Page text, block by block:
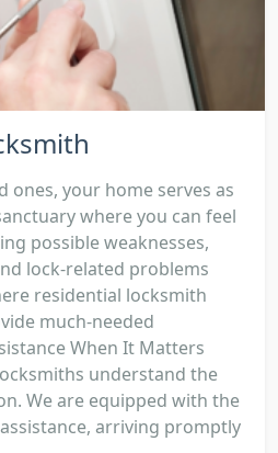
ones, your home serves as
where you can feel
possible weaknesses,
lock-related problems
residential locksmith
much-needed
When It Matters
understand the
We are equipped with the
arriving promptly